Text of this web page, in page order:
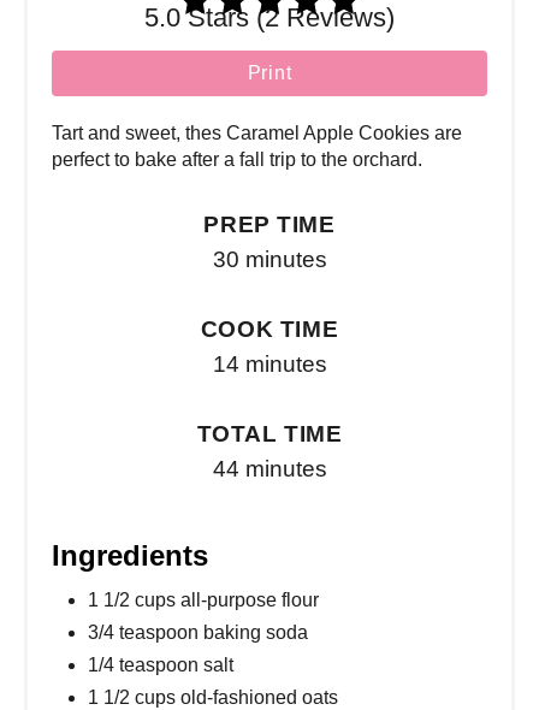
5.0 Stars (2 Reviews)
Print
Tart and sweet, thes Caramel Apple Cookies are
perfect to bake after a fall trip to the orchard.
PREP TIME
30 minutes
COOK TIME
14 minutes
TOTAL TIME
44 minutes
Ingredients
1 1/2 cups all-purpose flour
3/4 teaspoon baking soda
1/4 teaspoon salt
1 1/2 cups old-fashioned oats